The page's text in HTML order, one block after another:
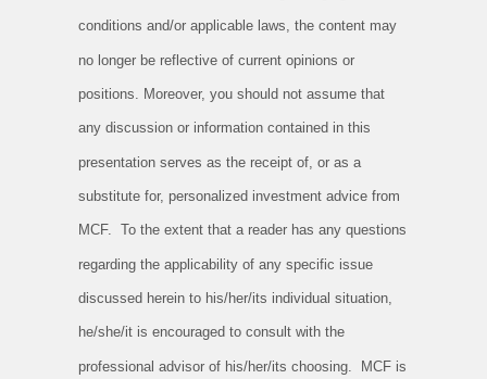
conditions and/or applicable laws, the content may
no longer be reflective of current opinions or
positions. Moreover, you should not assume that
any discussion or information contained in this
presentation serves as the receipt of, or as a
substitute for, personalized investment advice from
MCF. To the extent that a reader has any questions
regarding the applicability of any specific issue
discussed herein to his/her/its individual situation,
he/she/it is encouraged to consult with the
professional advisor of his/her/its choosing. MCF is